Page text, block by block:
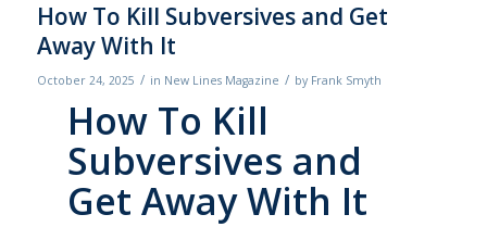
How To Kill Subversives and Get
Away With It
October 24, 2025 / in New Lines Magazine / by Frank Smyth
How To Kill
Subversives and
Get Away With It